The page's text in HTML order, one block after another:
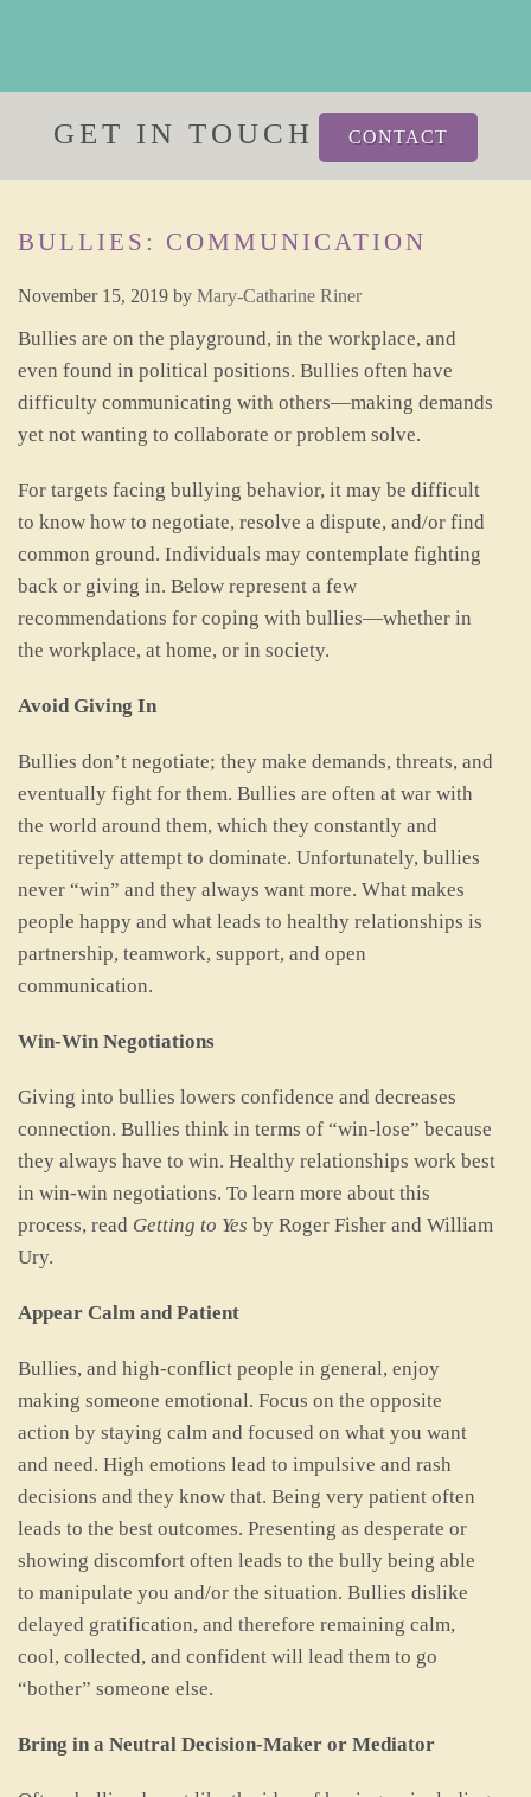
GET IN TOUCH CONTACT
BULLIES: COMMUNICATION
November 15, 2019 by Mary-Catharine Riner
Bullies are on the playground, in the workplace, and
even found in political positions. Bullies often have
difficulty communicating with others—making demands
yet not wanting to collaborate or problem solve.
For targets facing bullying behavior, it may be difficult
to know how to negotiate, resolve a dispute, and/or find
common ground. Individuals may contemplate fighting
back or giving in. Below represent a few
recommendations for coping with bullies—whether in
the workplace, at home, or in society.
Avoid Giving In
Bullies don’t negotiate; they make demands, threats, and
eventually fight for them. Bullies are often at war with
the world around them, which they constantly and
repetitively attempt to dominate. Unfortunately, bullies
never “win” and they always want more. What makes
people happy and what leads to healthy relationships is
partnership, teamwork, support, and open
communication.
Win-Win Negotiations
Giving into bullies lowers confidence and decreases
connection. Bullies think in terms of “win-lose” because
they always have to win. Healthy relationships work best
in win-win negotiations. To learn more about this
process, read Getting to Yes by Roger Fisher and William
Ury.
Appear Calm and Patient
Bullies, and high-conflict people in general, enjoy
making someone emotional. Focus on the opposite
action by staying calm and focused on what you want
and need. High emotions lead to impulsive and rash
decisions and they know that. Being very patient often
leads to the best outcomes. Presenting as desperate or
showing discomfort often leads to the bully being able
to manipulate you and/or the situation. Bullies dislike
delayed gratification, and therefore remaining calm,
cool, collected, and confident will lead them to go
“bother” someone else.
Bring in a Neutral Decision-Maker or Mediator